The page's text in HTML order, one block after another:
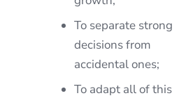
To separate strong
decisions from
accidental ones;
To adapt all of this